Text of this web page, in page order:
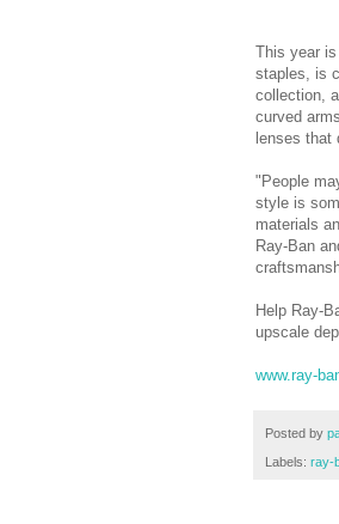
This year
staples, is
collection,
curved
lenses that
"People
style is
materials
Ray-Ban
Help Ray-
upscale
www.ray-
Posted by
Labels: ray-